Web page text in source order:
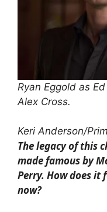
Ryan Eggold as
Alex Cross.
Keri Anderson/
The legacy of this
made famous by
Perry. How does it
now?